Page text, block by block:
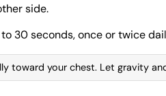
side.
30 seconds, once or twice
toward your chest. Let gravity